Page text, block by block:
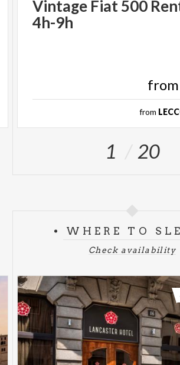
Vintage Fiat500
4h-9h
from
from
1 20
WHERE TO
Check availability